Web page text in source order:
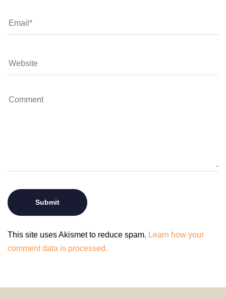
This site uses Akismet to reduce spam. Learn how your
comment data is processed.